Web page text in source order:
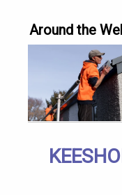
Around the